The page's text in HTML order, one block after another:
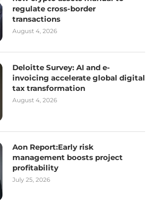
regulate cross-border
transactions
August 4, 2026
Deloitte Survey: AI and e-
invoicing accelerate global digital
tax transformation
August 4, 2026
Aon Report:Early risk
management boosts project
profitability
July 25, 2026